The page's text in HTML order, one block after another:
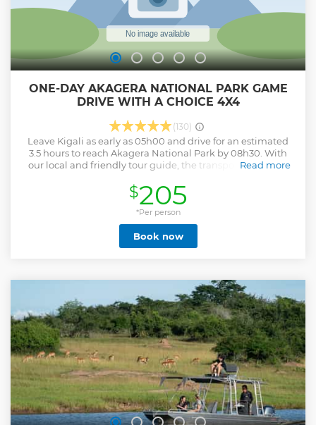
ONE-DAY AKAGERA NATIONAL PARK GAME
DRIVE WITH A CHOICE 4X4
(130)
Leave Kigali as early as 05h00 and drive for an estimated
3.5 hours to reach Akagera National Park by 08h30. With
our local and friendly tour guide, the transport is assured
connected with your loved ones and the world (***Some
spots in the park do not have connectivity***). Spend the
entire day through the park to depart back to Kigali late
afternoon. Akagera National Park has a diversity of wildlife
including buffaloes, elephants, giraffes, zebras, impalas
and many others. After a long time being extinct, the black
number and the hiding character of the black rhino. Enjoy
the game drive viewing the natural habitat of different
animals, birds and enjoying the view of different lakes and
landscape.
Read more
Show less
$205
*Per person
Book now